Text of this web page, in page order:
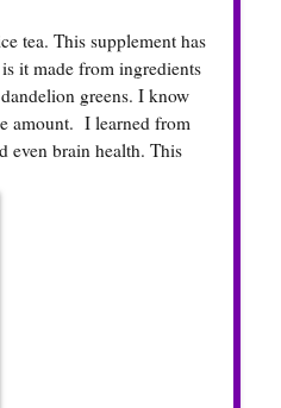
tea. This supplement has
it made from ingredients
greens. I know
amount. I learned from
even brain health. This